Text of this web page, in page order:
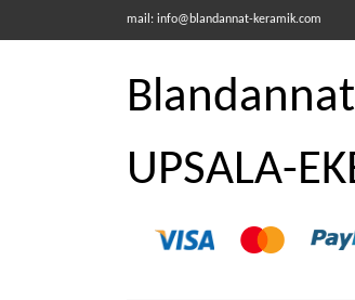
mail: info@blandannat-keramik.com
UPSALA-